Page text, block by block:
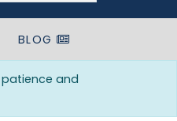
BLOG
patience and